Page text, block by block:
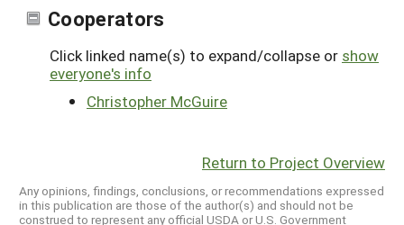
Cooperators
Click linked name(s) to expand/collapse or show
everyone's info
Christopher McGuire
Return to Project Overview
Any opinions, findings, conclusions, or recommendations expressed
in this publication are those of the author(s) and should not be
construed to represent any official USDA or U.S. Government